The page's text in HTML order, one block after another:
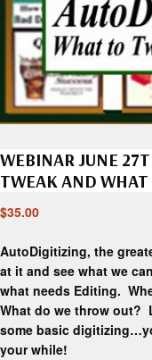
WEBINAR JUNE
TWEAK AND WHAT
$35.00
AutoDigitizing, the
at it and see what we
what needs Editing.
What do we throw out?
some basic
your while!